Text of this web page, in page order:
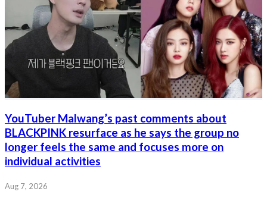
YouTuber Malwang’s past comments about
BLACKPINK resurface as he says the group no
longer feels the same and focuses more on
individual activities
Aug 7, 2026